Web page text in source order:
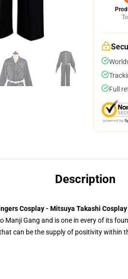
Full
Description
Cosplay - Mitsuya Takashi
Manji Gang and is one in every of its
can be the supply of positivity within